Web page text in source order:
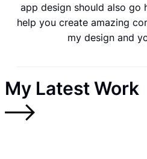
app design should also go
help you create amazing
my design and
My Latest Work